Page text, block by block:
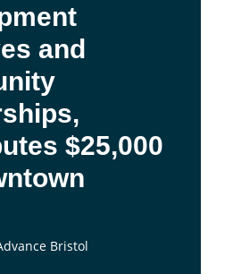
and
$25,000
Bristol